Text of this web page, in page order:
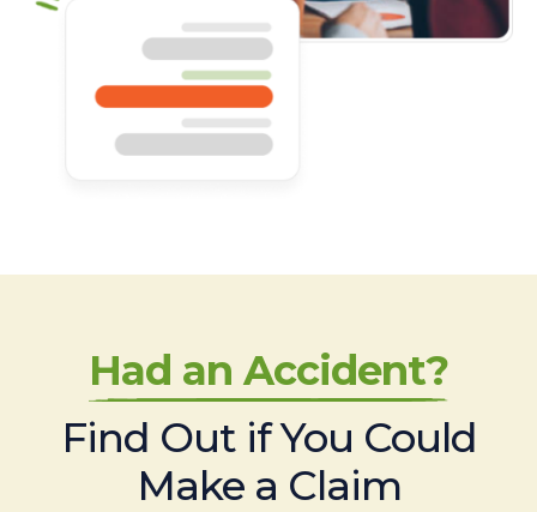
Had an Accident?
Find Out if You Could
Make a Claim